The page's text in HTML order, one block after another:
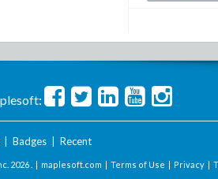
Badges| Recent
2026 . | maplesoft.com | Terms of Use | Privacy |